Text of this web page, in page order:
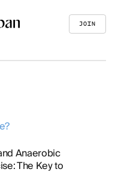
JOIN
Anaerobic
The Key to